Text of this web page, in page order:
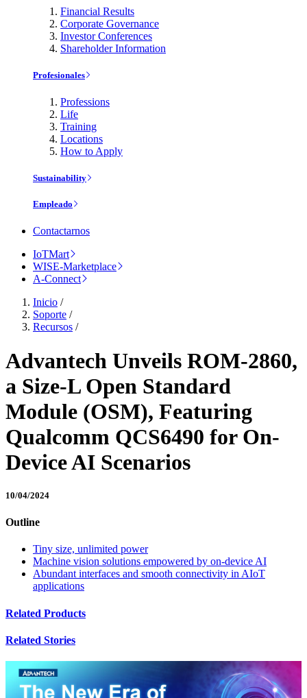
Financial Results
Corporate Governance
Investor Conferences
Shareholder Information
Profesionales
Professions
Life
Training
Locations
How to Apply
Sustainability
Empleado
Contactarnos
IoTMart
WISE-Marketplace
A-Connect
Inicio /
Soporte /
Recursos /
Advantech Unveils ROM-2860,
a Size-L Open Standard
Module (OSM), Featuring
Qualcomm QCS6490 for On-
Device AI Scenarios
10/04/2024
Outline
Tiny size, unlimited power
Machine vision solutions empowered by on-device AI
Abundant interfaces and smooth connectivity in AIoT
applications
Related Products
Related Stories